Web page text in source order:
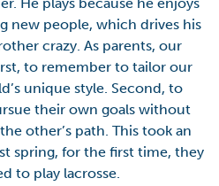
new people, which drives his
crazy. As parents, our
to remember to tailor our
unique style. Second, to
their own goals without
other’s path. This took an
spring, for the first time, they
to play lacrosse.